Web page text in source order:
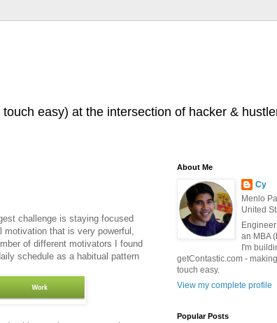
easy) at the intersection of hacker &
challenge is staying focused
that is very powerful,
of different motivators I found
schedule as a habitual pattern
About Me
Cy
Menlo
United
an MBA
I'm
getContastic.com -
touch easy.
View my complete profile
Popular Posts